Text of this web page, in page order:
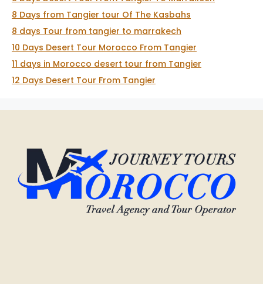
8 Days from Tangier tour Of The Kasbahs
8 days Tour from tangier to marrakech
10 Days Desert Tour Morocco From Tangier
11 days in Morocco desert tour from Tangier
12 Days Desert Tour From Tangier